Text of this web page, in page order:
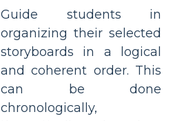
Guide students in
organizing their selected
storyboards in a logical
and coherent order. This
can be done
chronologically,